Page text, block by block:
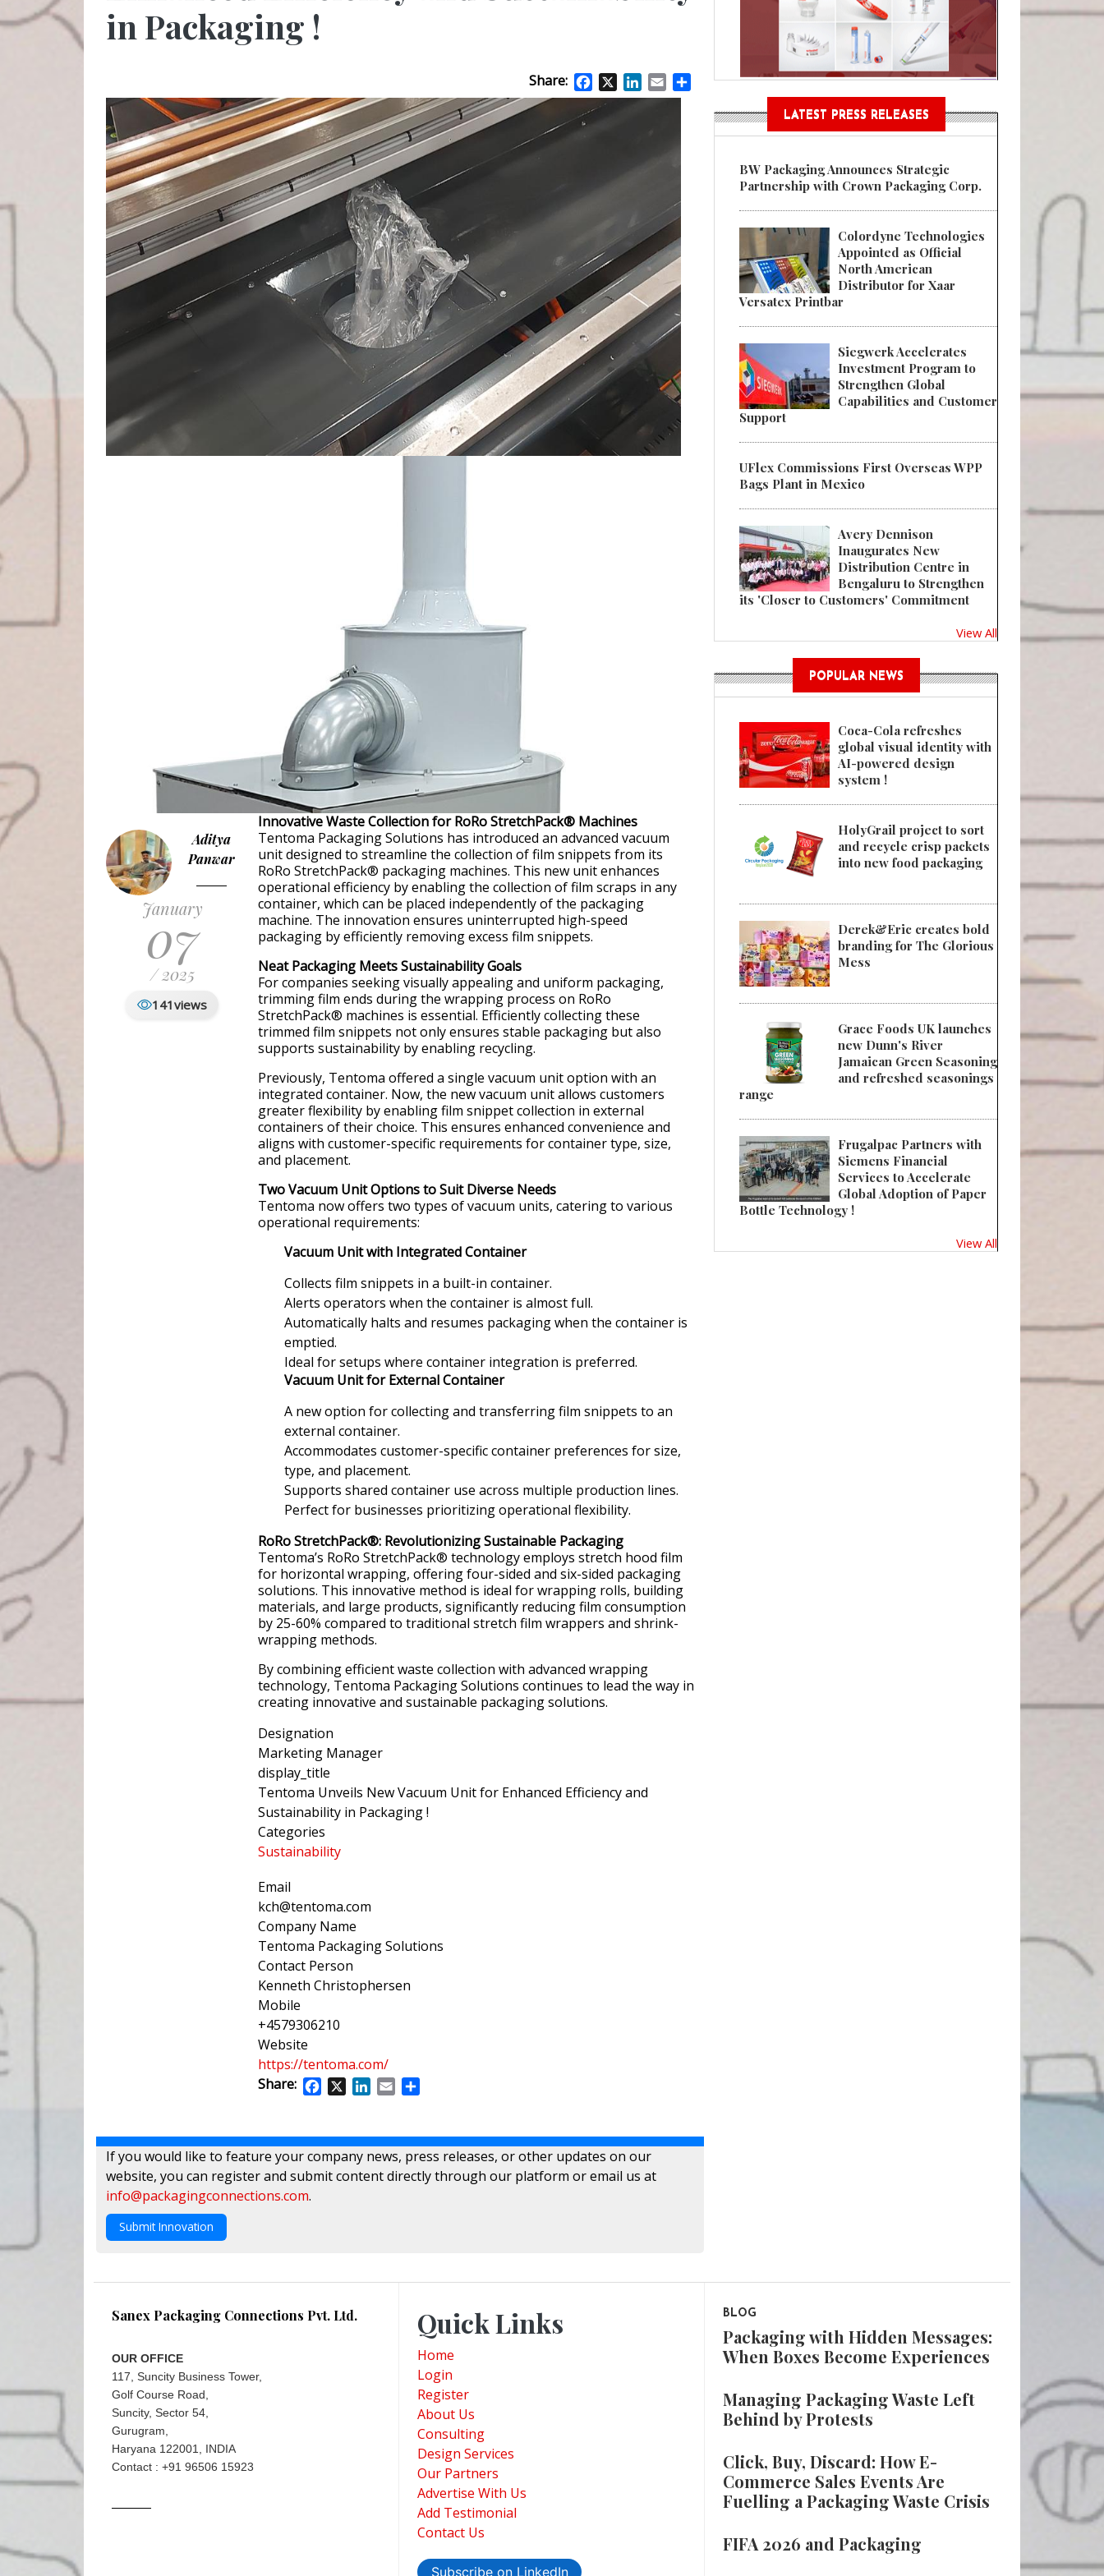
in Packaging !
Share: Facebook
X LinkedIn
Email Share
Aditya
Panwar
January
07
/ 2025
141views
Innovative Waste Collection for RoRo StretchPack® Machines
Tentoma Packaging Solutions has introduced an advanced vacuum
unit designed to streamline the collection of film snippets from its
RoRo StretchPack® packaging machines. This new unit enhances
operational efficiency by enabling the collection of film scraps in any
container, which can be placed independently of the packaging
machine. The innovation ensures uninterrupted high-speed
packaging by efficiently removing excess film snippets.
Neat Packaging Meets Sustainability Goals
For companies seeking visually appealing and uniform packaging,
trimming film ends during the wrapping process on RoRo
StretchPack® machines is essential. Efficiently collecting these
trimmed film snippets not only ensures stable packaging but also
supports sustainability by enabling recycling.
Previously, Tentoma offered a single vacuum unit option with an
integrated container. Now, the new vacuum unit allows customers
greater flexibility by enabling film snippet collection in external
containers of their choice. This ensures enhanced convenience and
aligns with customer-specific requirements for container type, size,
and placement.
Two Vacuum Unit Options to Suit Diverse Needs
Tentoma now offers two types of vacuum units, catering to various
operational requirements:
Vacuum Unit with Integrated Container
Collects film snippets in a built-in container.
Alerts operators when the container is almost full.
Automatically halts and resumes packaging when the container is
emptied.
Ideal for setups where container integration is preferred.
Vacuum Unit for External Container
A new option for collecting and transferring film snippets to an
external container.
Accommodates customer-specific container preferences for size,
type, and placement.
Supports shared container use across multiple production lines.
Perfect for businesses prioritizing operational flexibility.
RoRo StretchPack®: Revolutionizing Sustainable Packaging
Tentoma’s RoRo StretchPack® technology employs stretch hood film
for horizontal wrapping, offering four-sided and six-sided packaging
solutions. This innovative method is ideal for wrapping rolls, building
materials, and large products, significantly reducing film consumption
by 25-60% compared to traditional stretch film wrappers and shrink-
wrapping methods.
By combining efficient waste collection with advanced wrapping
technology, Tentoma Packaging Solutions continues to lead the way in
creating innovative and sustainable packaging solutions.
Designation
Marketing Manager
display_title
Tentoma Unveils New Vacuum Unit for Enhanced Efficiency and
Sustainability in Packaging !
Categories
Sustainability
Email
kch@tentoma.com
Company Name
Tentoma Packaging Solutions
Contact Person
Kenneth Christophersen
Mobile
+4579306210
Website
https://tentoma.com/
Share:
Facebook
X LinkedIn
Email
If you would like to feature your company news, press releases, or other updates on our
website, you can register and submit content directly through our platform or email us at
info@packagingconnections.com.
Submit Innovation
LATEST PRESS RELEASES
BW Packaging Announces Strategic
Partnership with Crown Packaging Corp.
Colordyne Technologies
Appointed as Official
North American
Distributor for Xaar
Versatex Printbar
Siegwerk Accelerates
Investment Program to
Strengthen Global
Capabilities and Customer
Support
UFlex Commissions First Overseas WPP
Bags Plant in Mexico
Avery Dennison
Inaugurates New
Distribution Centre in
Bengaluru to Strengthen
its 'Closer to Customers' Commitment
View All
POPULAR NEWS
Coca-Cola refreshes
global visual identity with
AI-powered design
system !
HolyGrail project to sort
and recycle crisp packets
into new food packaging
Derek&Eric creates bold
branding for The Glorious
Mess
Grace Foods UK launches
new Dunn's River
Jamaican Green Seasoning
and refreshed seasonings
range
Frugalpac Partners with
Siemens Financial
Services to Accelerate
Global Adoption of Paper
Bottle Technology !
View All
Sanex Packaging Connections Pvt. Ltd.
OUR OFFICE
117, Suncity Business Tower,
Golf Course Road,
Suncity, Sector 54,
Gurugram,
Haryana 122001, INDIA
Contact : +91 96506 15923
Quick Links
Home
Login
Register
About Us
Consulting
Design Services
Our Partners
Advertise With Us
Add Testimonial
Contact Us
Subscribe on LinkedIn
BLOG
Packaging with Hidden Messages:
When Boxes Become Experiences
Managing Packaging Waste Left
Behind by Protests
Click, Buy, Discard: How E-
Commerce Sales Events Are
Fuelling a Packaging Waste Crisis
FIFA 2026 and Packaging